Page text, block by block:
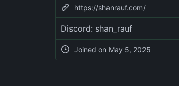
https://shanrauf.com/
Discord: shan_rauf
Joined on May 5, 2025